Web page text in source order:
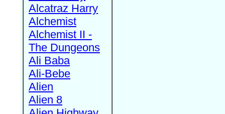
Alcatraz Harry
Alchemist
Alchemist II -
The Dungeons
Ali Baba
Ali-Bebe
Alien
Alien 8